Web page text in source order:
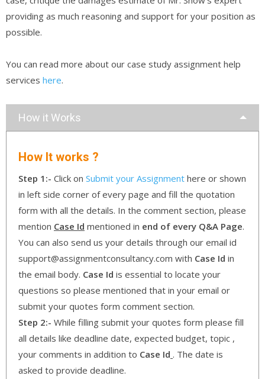
providing as much reasoning and support for your position as
possible.
You can read more about our case study assignment help
services here.
How it Works
How It works ?
Step 1:- Click on Submit your Assignment here or shown
in left side corner of every page and fill the quotation
form with all the details. In the comment section, please
mention Case Id mentioned in end of every Q&A Page.
You can also send us your details through our email id
support@assignmentconsultancy.com with Case Id in
the email body. Case Id is essential to locate your
questions so please mentioned that in your email or
submit your quotes form comment section.
Step 2:- While filling submit your quotes form please fill
all details like deadline date, expected budget, topic ,
your comments in addition to Case Id . The date is
asked to provide deadline.